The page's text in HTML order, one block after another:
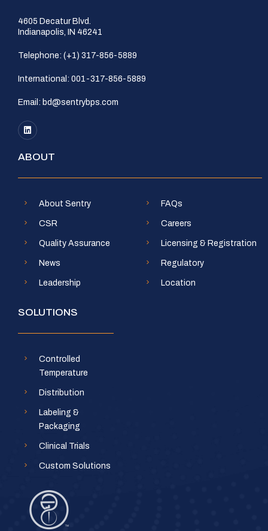
4605 Decatur Blvd.
Indianapolis, IN 46241
Telephone: (+1) 317-856-5889
International: 001-317-856-5889
Email: bd@sentrybps.com
ABOUT
About Sentry FAQs
CSR Careers
Quality Assurance Licensing & Registration
News Regulatory
Leadership Location
SOLUTIONS
Controlled
Temperature
Distribution
Labeling &
Packaging
Clinical Trials
Custom Solutions